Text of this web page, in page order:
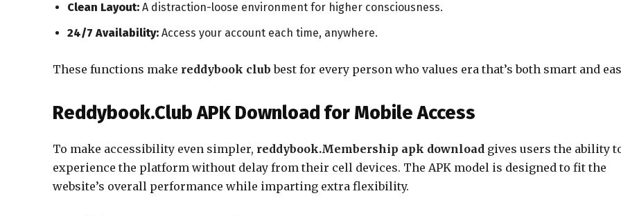
Clean Layout: A distraction-loose environment for higher consciousness.
24/7 Availability: Access your account each time, anywhere.
These functions make reddybook club best for every person who values era that’s both smart and
Reddybook.Club APK Download for Mobile Access
To make accessibility even simpler, reddybook.Membership apk download gives users the ability
experience the platform without delay from their cell devices. The APK model is designed to fit the
website’s overall performance while imparting extra flexibility.